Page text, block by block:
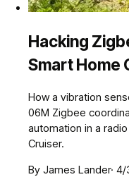
Hacking
Smart Home
How a vibration
06M Zigbee
automation in a
Cruiser.
By James Lander· 4/